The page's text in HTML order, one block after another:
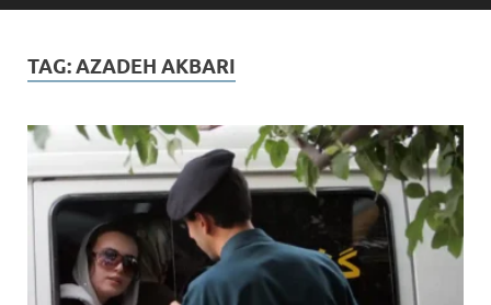
TAG:AZADEH AKBARI